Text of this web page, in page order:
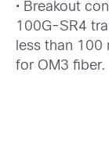
• Breakout
100G-SR4
less than
for OM3 fiber.